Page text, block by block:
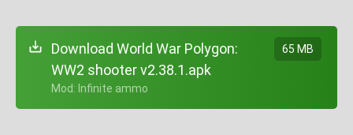
Download World War Polygon:
WW2 shooter v2.38.1.apk
+ Mod: Infinite ammo
65 MB